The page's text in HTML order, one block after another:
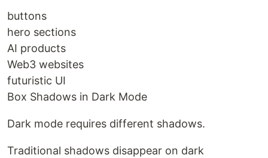
buttons
hero sections
AI products
Web3 websites
futuristic UI
Box Shadows in Dark Mode
Dark mode requires different shadows.
Traditional shadows disappear on dark